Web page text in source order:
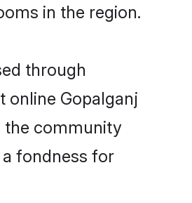
in the region.
through
online Gopalganj
the community
fondness for